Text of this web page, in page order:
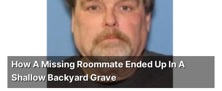
How A Missing Roommate Ended Up In A
Shallow Backyard Grave